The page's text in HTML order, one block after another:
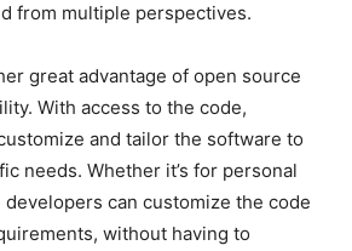
from multiple perspectives.
great advantage of open source
With access to the code,
and tailor the software to
needs. Whether it’s for personal
can customize the code
without having to